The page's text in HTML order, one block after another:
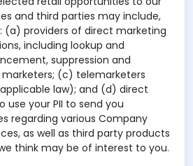
and third parties may include,
providers of direct marketing
including lookup and
suppression and
(c) telemarketers
law); and (d) direct
use your PII to send you
regarding various Company
as well as third party products
think may be of interest to you.